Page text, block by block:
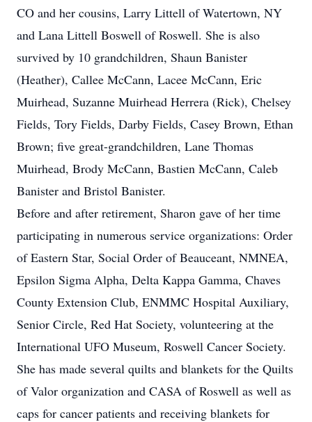
CO and her cousins, Larry Littell of Watertown, NY
and Lana Littell Boswell of Roswell. She is also
survived by 10 grandchildren, Shaun Banister
(Heather), Callee McCann, Lacee McCann, Eric
Muirhead, Suzanne Muirhead Herrera (Rick), Chelsey
Fields, Tory Fields, Darby Fields, Casey Brown, Ethan
Brown; five great-grandchildren, Lane Thomas
Muirhead, Brody McCann, Bastien McCann, Caleb
Banister and Bristol Banister.
Before and after retirement, Sharon gave of her time
participating in numerous service organizations: Order
of Eastern Star, Social Order of Beauceant, NMNEA,
Epsilon Sigma Alpha, Delta Kappa Gamma, Chaves
County Extension Club, ENMMC Hospital Auxiliary,
Senior Circle, Red Hat Society, volunteering at the
International UFO Museum, Roswell Cancer Society.
She has made several quilts and blankets for the Quilts
of Valor organization and CASA of Roswell as well as
caps for cancer patients and receiving blankets for